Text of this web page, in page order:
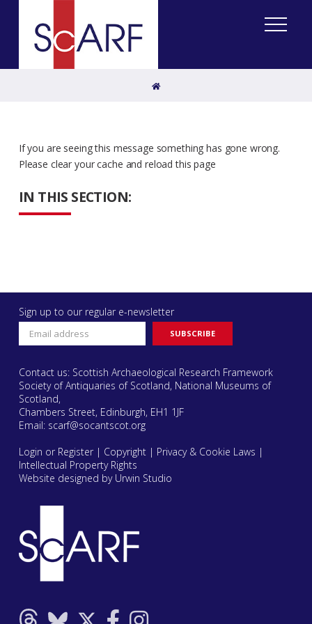
Home
IN THIS SECTION:
If you are seeing this message something has gone wrong.
Please clear your cache and reload this page
Sign up to our regular e-newsletter
Contact us: Scottish Archaeological Research Framework
Society of Antiquaries of Scotland, National Museums of
Scotland,
Chambers Street, Edinburgh, EH1 1JF
Email: scarf@socantscot.org
Login or Register| Copyright| Privacy & Cookie Laws |
Intellectual Property Rights
Website designed by Urwin Studio